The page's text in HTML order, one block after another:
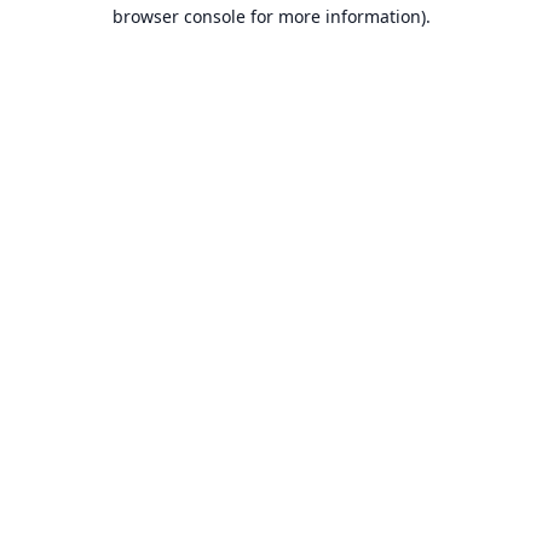
browser console for more information).